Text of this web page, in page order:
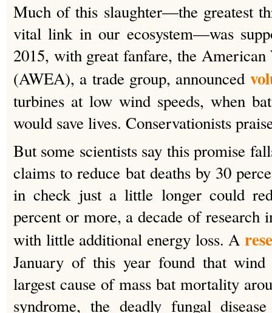
Much of this slaughter—the greatest
vital link in our ecosystem—was
2015, with great fanfare, the
(AWEA), a trade group, announced
turbines at low wind speeds, when
would save lives. Conservationists
But some scientists say this promise
claims to reduce bat deaths by 30
in check just a little longer could
percent or more, a decade of research
with little additional energy loss. A
January of this year found that
largest cause of mass bat mortality
syndrome, the deadly fungal